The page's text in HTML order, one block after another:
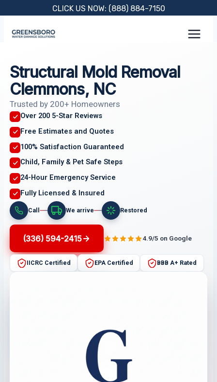
content
CLICK US NOW: (888) 884-7150
Structural Mold Removal
Clemmons, NC
Trusted by 200+ Homeowners
Over 200 5-Star Reviews
Free Estimates and Quotes
100% Satisfaction Guaranteed
Child, Family & Pet Safe Steps
24-Hour Emergency Service
Fully Licensed & Insured
Call We arrive Restored
(336) 594-2415 4.9/5 on Google
IICRC Certified EPA Certified BBB A+ Rated